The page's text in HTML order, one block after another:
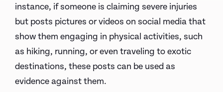
instance, if someone is claiming severe injuries
but posts pictures or videos on social media that
show them engaging in physical activities, such
as hiking, running, or even traveling to exotic
destinations, these posts can be used as
evidence against them.